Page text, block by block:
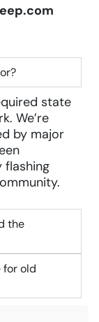
state
We’re
by major
flashing
the
for old